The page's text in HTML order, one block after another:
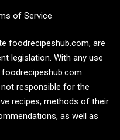
of Service
foodrecipeshub.com, are
legislation. With any use
responsible for the
recipes, methods of their
as well as